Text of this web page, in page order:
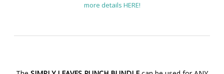
more details HERE!